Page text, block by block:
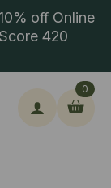
off Online
420
0